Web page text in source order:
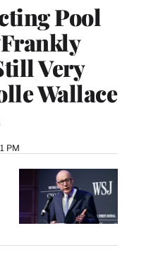
Pool
Very
Wallace
PM